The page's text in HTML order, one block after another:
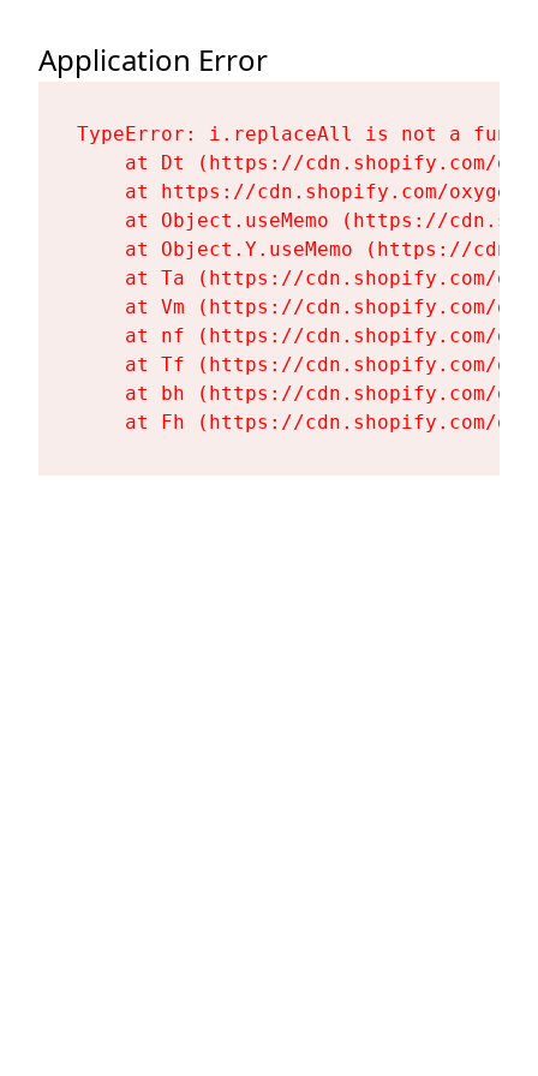
Application Error
TypeError: i.replaceAll is not a
at Dt (https://cdn.shopify.com/
at https://cdn.shopify.com/
at Object.useMemo (https://
at Object.Y.useMemo (https://
at Ta (https://cdn.shopify.com/
at Vm (https://cdn.shopify.com/
at nf (https://cdn.shopify.com/
at Tf (https://cdn.shopify.com/
at bh (https://cdn.shopify.com/
at Fh (https://cdn.shopify.com/